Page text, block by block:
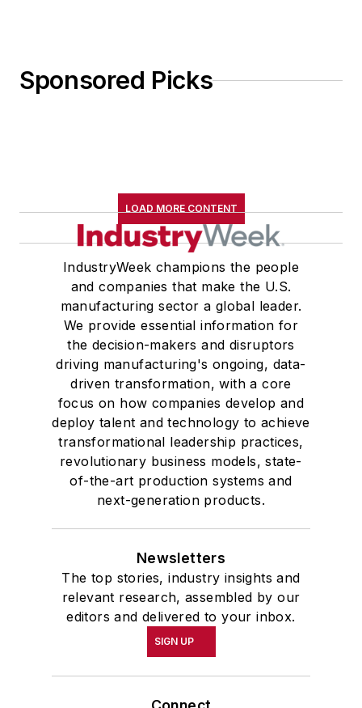
Sponsored Picks
LOAD MORE CONTENT
IndustryWeek champions the people
and companies that make the U.S.
manufacturing sector a global leader.
We provide essential information for
the decision-makers and disruptors
driving manufacturing's ongoing, data-
driven transformation, with a core
focus on how companies develop and
deploy talent and technology to achieve
transformational leadership practices,
revolutionary business models, state-
of-the-art production systems and
next-generation products.
Newsletters
The top stories, industry insights and
relevant research, assembled by our
editors and delivered to your inbox.
SIGN UP